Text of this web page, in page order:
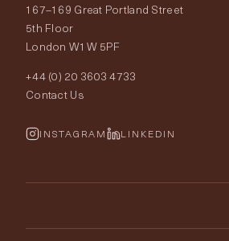
Fabrics
Wallpapers
Rugs
The Edit
Price Promise
Order Samples
Fabric Buying Guide
Wallpaper Calculator
Our World
Portfolio
FurnishIQ
167–169 Great Portland Street
5th Floor
London W1W 5PF
+44 (0) 20 3603 4733
Contact Us
INSTAGRAM LINKEDIN